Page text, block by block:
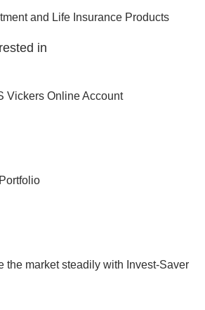
and Life Insurance Products
in
Vickers Online Account
the market steadily ​with Invest-Saver